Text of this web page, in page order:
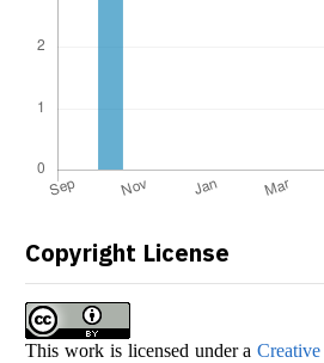
Copyright License
This work is licensed under a